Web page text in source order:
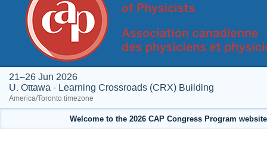
21–26 Jun 2026
U. Ottawa - Learning Crossroads (CRX) Building
America/Toronto timezone
Welcome to the 2026 CAP Congress Program